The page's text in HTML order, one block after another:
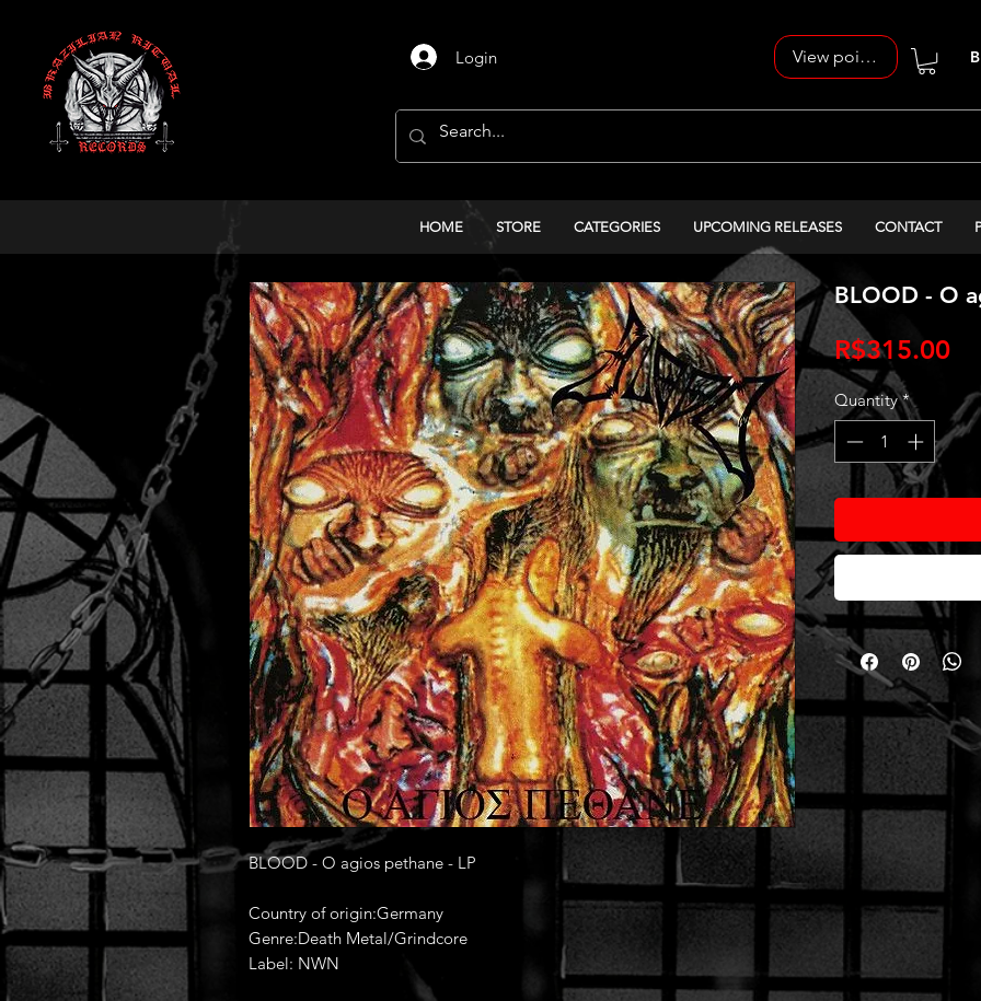
Login View points
HOME STORE CATEGORIES UPCOMING RELEASES CONTACT
BLOOD - O agios pethane - LP
Country of origin:Germany
Genre:Death Metal/Grindcore
Label: NWN
BLOOD - O
R$315.00
Quantity *